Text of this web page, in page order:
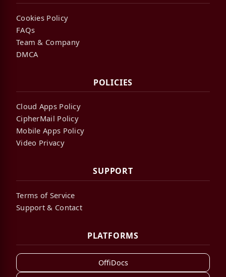
Cookies Policy
FAQs
Team & Company
DMCA
POLICIES
Cloud Apps Policy
CipherMail Policy
Mobile Apps Policy
Video Privacy
SUPPORT
Terms of Service
Support & Contact
PLATFORMS
OffiDocs